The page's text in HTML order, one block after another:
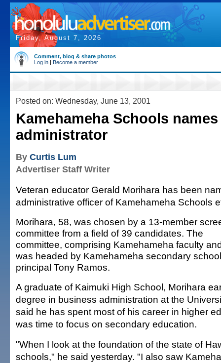
Friday, August 7, 2026
Comment, blog & share photos
Log in | Become a member
Posted on: Wednesday, June 13, 2001
Kamehameha Schools
administrator
By Curtis Lum
Advertiser Staff Writer
Veteran educator Gerald Morihara has been
administrative officer of Kamehameha Schools
Morihara, 58, was chosen by a 13-member
committee from a field of 39 candidates. The
committee, comprising Kamehameha faculty
was headed by Kamehameha secondary school
principal Tony Ramos.
A graduate of Kaimuki High School, Morihara
degree in business administration at the
said he has spent most of his career in higher
was time to focus on secondary education.
"When I look at the foundation of the state of
schools," he said yesterday. "I also saw